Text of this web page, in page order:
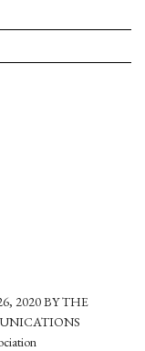
2020 BY THE